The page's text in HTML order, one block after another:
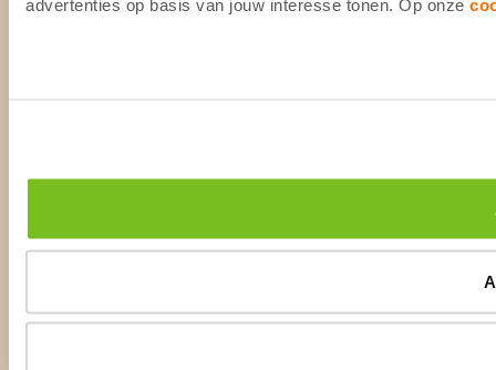
advertenties op basis van jouw interesse tonen. Op onze